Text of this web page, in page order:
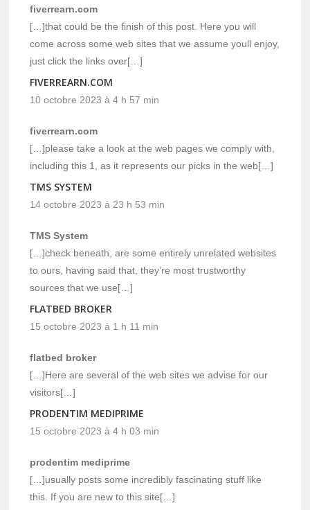
fiverrearn.com
[…]that could be the finish of this post. Here you will
come across some web sites that we assume youll enjoy,
just click the links over[…]
FIVERREARN.COM
10 octobre 2023 à 4 h 57 min
fiverrearn.com
[…]please take a look at the web pages we comply with,
including this 1, as it represents our picks in the web[…]
TMS SYSTEM
14 octobre 2023 à 23 h 53 min
TMS System
[…]check beneath, are some entirely unrelated websites
to ours, having said that, they’re most trustworthy
sources that we use[…]
FLATBED BROKER
15 octobre 2023 à 1 h 11 min
flatbed broker
[…]Here are several of the web sites we advise for our
visitors[…]
PRODENTIM MEDIPRIME
15 octobre 2023 à 4 h 03 min
prodentim mediprime
[…]usually posts some incredibly fascinating stuff like
this. If you are new to this site[…]